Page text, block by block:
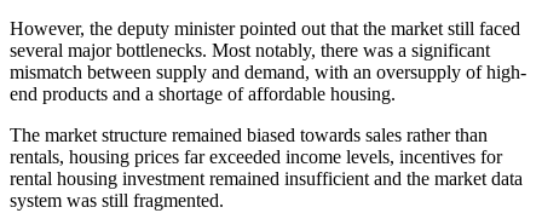
However, the deputy minister pointed out that the market still faced
several major bottlenecks. Most notably, there was a significant
mismatch between supply and demand, with an oversupply of high-
end products and a shortage of affordable housing.
The market structure remained biased towards sales rather than
rentals, housing prices far exceeded income levels, incentives for
rental housing investment remained insufficient and the market data
system was still fragmented.